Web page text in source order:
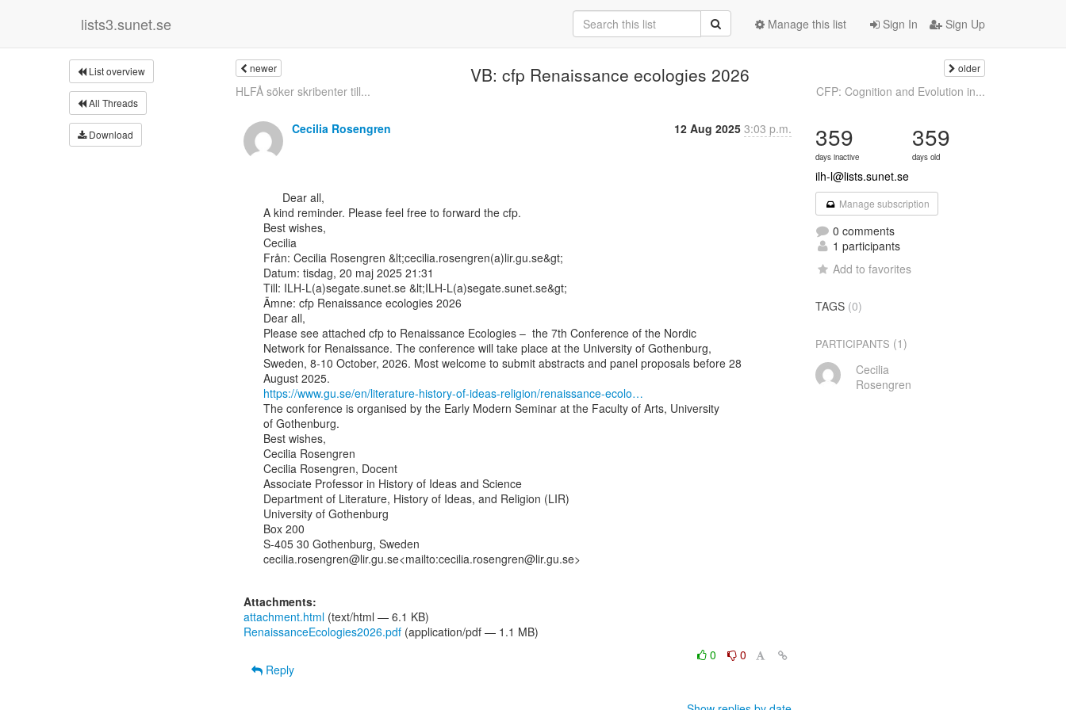
lists3.sunet.se Sign In Sign Up
Manage this list
List overview
All Threads
Download
newer VB: cfp Renaissance ecologies 2026 older
HLFÅ söker skribenter till... CFP: Cognition and Evolution in...
Cecilia Rosengren 12 Aug 2025 3:03 p.m.
A kind reminder. Please feel free to forward the cfp.
Best wishes,
Cecilia
Från: Cecilia Rosengren &lt;cecilia.rosengren(a)lir.gu.se&gt;
Datum: tisdag, 20 maj 2025 21:31
Till: ILH-L(a)segate.sunet.se &lt;ILH-L(a)segate.sunet.se&gt;
Ämne: cfp Renaissance ecologies 2026
Dear all,
Please see attached cfp to Renaissance Ecologies –  the 7th Conference of the Nordic
Network for Renaissance. The conference will take place at the University of Gothenburg,
Sweden, 8-10 October, 2026. Most welcome to submit abstracts and panel proposals before 28
https://www.gu.se/en/literature-history-of-ideas-religion/renaissance-ecolo…
The conference is organised by the Early Modern Seminar at the Faculty of Arts, University
of Gothenburg.
Best wishes,
Cecilia Rosengren
Cecilia Rosengren, Docent
Associate Professor in History of Ideas and Science
Department of Literature, History of Ideas, and Religion (LIR)
University of Gothenburg
Box 200
S-405 30 Gothenburg, Sweden
cecilia.rosengren@lir.gu.se<mailto:cecilia.rosengren@lir.gu.se>
Attachments:
attachment.html (text/html — 6.1 KB)
RenaissanceEcologies2026.pdf (application/pdf — 1.1 MB)
0
0
Reply
359
days inactive
359
days old
ilh-l@lists.sunet.se
Manage subscription
0 comments
1 participants
Add to favorites
TAGS (0)
PARTICIPANTS (1)
Cecilia
Rosengren